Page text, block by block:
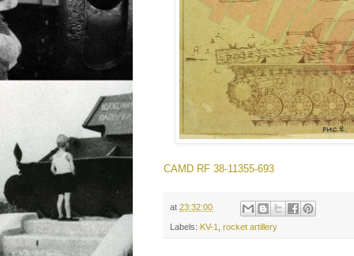
CAMD RF 38-11355-693
at23:32:00
Labels: KV-1 ,rocket artillery